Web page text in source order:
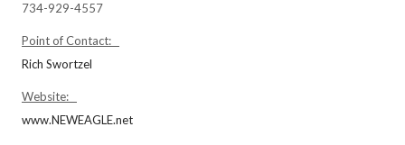
734-929-4557
Point of Contact:
Rich Swortzel
Website:
www.NEWEAGLE.net